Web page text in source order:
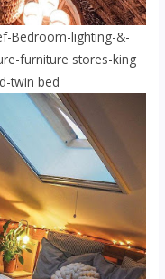
Bedroom-lighting-&-
furniture stores-king
twin bed